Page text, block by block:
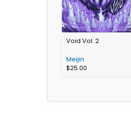
Void Vol. 2
Meijin
$25.00